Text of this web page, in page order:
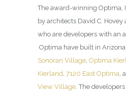
The award-winning Optima,
by architects David C. Hovey
who are developers with an
Optima have built in Arizona
Sonoran Village Optima
Kierland 7120 East Optima ,
View Village . The